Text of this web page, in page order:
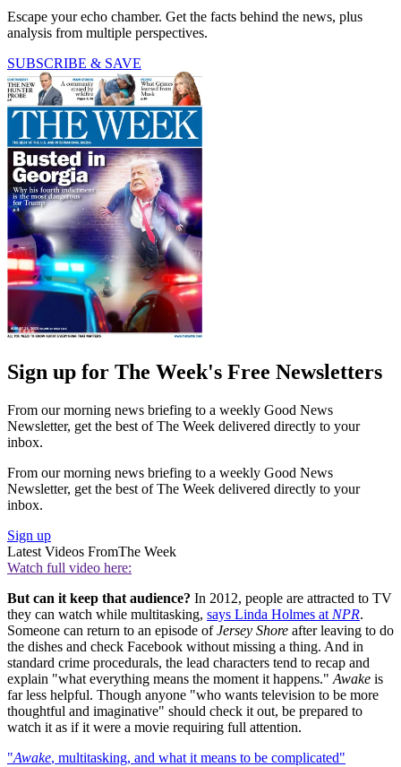
Escape your echo chamber. Get the facts behind the news, plus
analysis from multiple perspectives.
SUBSCRIBE & SAVE
Sign up for The Week's Free Newsletters
From our morning news briefing to a weekly Good News
Newsletter, get the best of The Week delivered directly to your
inbox.
From our morning news briefing to a weekly Good News
Newsletter, get the best of The Week delivered directly to your
inbox.
Sign up
Latest Videos FromThe Week
Watch full video here:
But can it keep that audience? In 2012, people are attracted to TV
they can watch while multitasking, says Linda Holmes at NPR.
Someone can return to an episode ofJersey Shore after leaving to do
the dishes and check Facebook without missing a thing. And in
standard crime procedurals, the lead characters tend to recap and
explain "what everything means the moment it happens." Awake is
far less helpful. Though anyone "who wants television to be more
thoughtful and imaginative" should check it out, be prepared to
watch it as if it were a movie requiring full attention.
"Awake, multitasking, and what it means to be complicated"